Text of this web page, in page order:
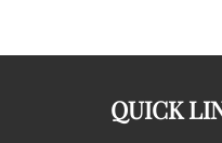
QUICK